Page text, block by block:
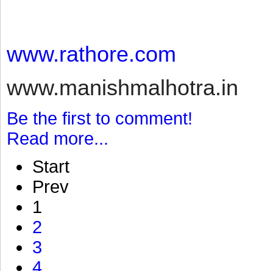
www.rathore.com
www.manishmalhotra.in
Be the first to comment!
Read more...
Start
Prev
1
2
3